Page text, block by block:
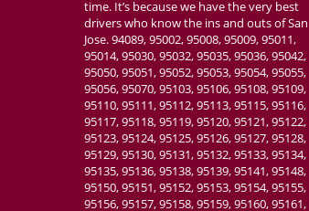
time. It’s because we have the very best
drivers who know the ins and outs of San
Jose. 94089, 95002, 95008, 95009, 95011,
95014, 95030, 95032, 95035, 95036, 95042,
95050, 95051, 95052, 95053, 95054, 95055,
95056, 95070, 95103, 95106, 95108, 95109,
95110, 95111, 95112, 95113, 95115, 95116,
95117, 95118, 95119, 95120, 95121, 95122,
95123, 95124, 95125, 95126, 95127, 95128,
95129, 95130, 95131, 95132, 95133, 95134,
95135, 95136, 95138, 95139, 95141, 95148,
95150, 95151, 95152, 95153, 95154, 95155,
95156, 95157, 95158, 95159, 95160, 95161,